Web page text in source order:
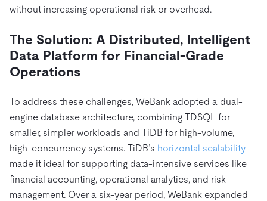
without increasing operational risk or overhead.
The Solution: A Distributed, Intelligent
Data Platform for Financial-Grade
Operations
To address these challenges, WeBank adopted a dual-
engine database architecture, combining TDSQL for
smaller, simpler workloads and TiDB for high-volume,
high-concurrency systems. TiDB’s horizontal scalability
made it ideal for supporting data-intensive services like
financial accounting, operational analytics, and risk
management. Over a six-year period, WeBank expanded